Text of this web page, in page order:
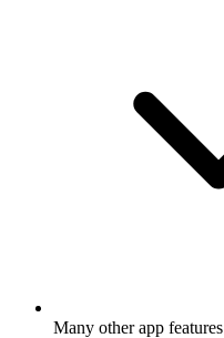
Many other app features